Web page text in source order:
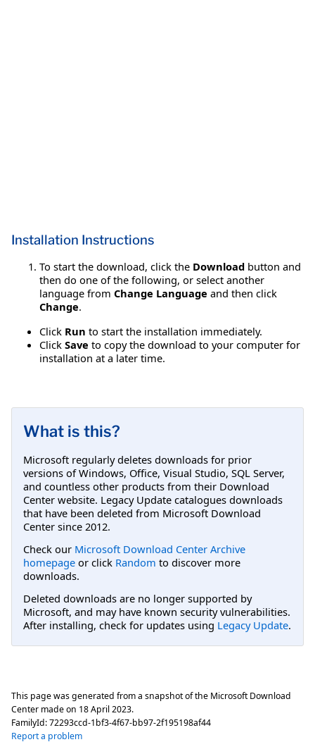
Installation Instructions
To start the download, click the Download button and
then do one of the following, or select another
language from Change Language and then click
Change.
Click Run to start the installation immediately.
Click Save to copy the download to your computer for
installation at a later time.
What is this?
Microsoft regularly deletes downloads for prior
versions of Windows, Office, Visual Studio, SQL Server,
and countless other products from their Download
Center website. Legacy Update catalogues downloads
that have been deleted from Microsoft Download
Center since 2012.
Check our Microsoft Download Center Archive
homepage or click Random to discover more
downloads.
Deleted downloads are no longer supported by
Microsoft, and may have known security vulnerabilities.
After installing, check for updates using Legacy Update.
This page was generated from a snapshot of the Microsoft Download
Center made on 18 April 2023.
FamilyId:72293ccd-1bf3-4f67-bb97-2f195198af44
Report a problem